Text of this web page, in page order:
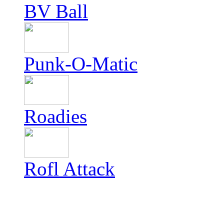
BV Ball
Punk-O-Matic
Roadies
Rofl Attack